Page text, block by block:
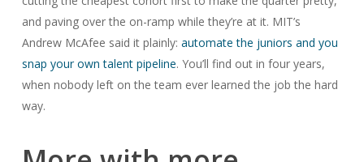
and paving over the on-ramp while they’re at it. MIT’s
Andrew McAfee said it plainly: automate the juniors and you
snap your own talent pipeline. You’ll find out in four years,
when nobody left on the team ever learned the job the hard
way.